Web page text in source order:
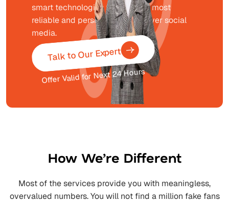
smart technologies to bring the most
reliable and persistent growth over social
media.
Talk to Our Expert
Offer Valid for Next 24 Hours
How We’re Different
Most of the services provide you with meaningless,
overvalued numbers. You will not find a million fake fans